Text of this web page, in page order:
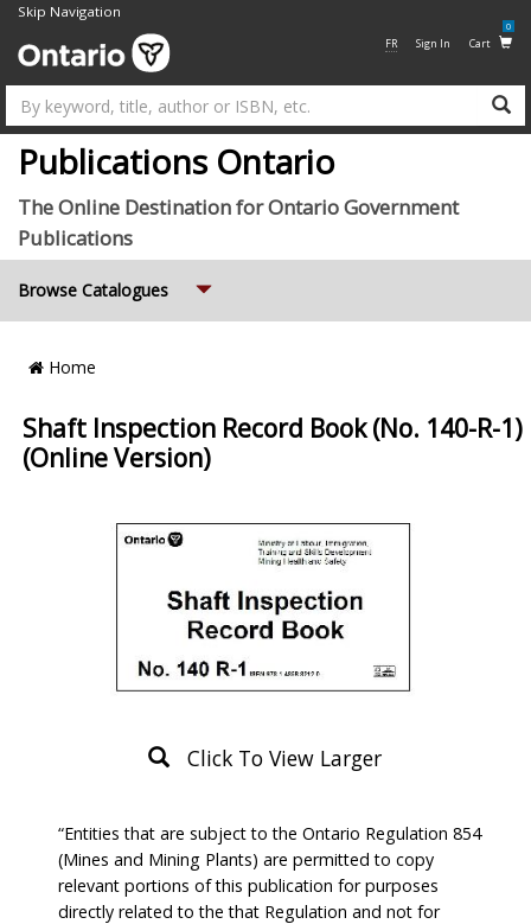
Skip Navigation
FR Sign In Cart
0
Publications Ontario
The Online Destination for Ontario Government
Publications
Browse Catalogues
Breadcrumb
Home
Shaft Inspection Record Book (No. 140-R-1)
(Online Version)
Click To View Larger
Description
“Entities that are subject to the Ontario Regulation 854
(Mines and Mining Plants) are permitted to copy
relevant portions of this publication for purposes
directly related to the that Regulation and not for